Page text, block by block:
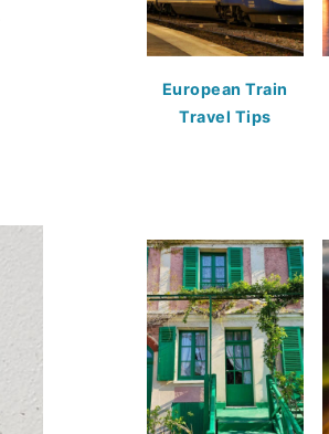
European Train
Travel Tips